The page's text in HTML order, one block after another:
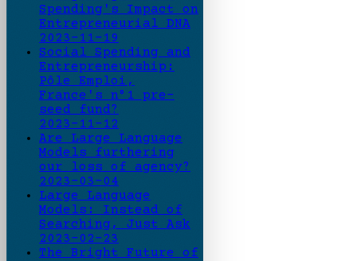
Spending's Impact on
Entrepreneurial DNA
2023-11-19
Social Spending and
Entrepreneurship:
Pôle Emploi,
France's n°1 pre-
seed fund?
2023-11-12
Are Large Language
Models furthering
our loss of agency?
2023-03-04
Large Language
Models: Instead of
Searching, Just Ask
2023-02-23
The Bright Future of